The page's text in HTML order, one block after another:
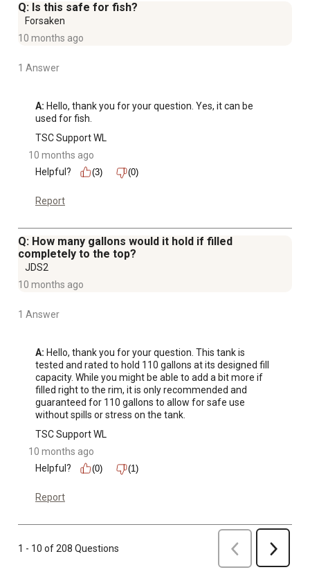
Q: Is this safe for fish?
Forsaken
10 months ago
1 Answer
A: Hello, thank you for your question. Yes, it can be
used for fish.
TSC Support WL
10 months ago
Helpful?
(3) (0)
Report
Q: How many gallons would it hold if filled
completely to the top?
JDS2
10 months ago
1 Answer
A: Hello, thank you for your question. This tank is
tested and rated to hold 110 gallons at its designed fill
capacity. While you might be able to add a bit more if
filled right to the rim, it is only recommended and
guaranteed for 110 gallons to allow for safe use
without spills or stress on the tank.
TSC Support WL
10 months ago
Helpful?
(0) (1)
Report
1 - 10 of 208 Questions Previous Next